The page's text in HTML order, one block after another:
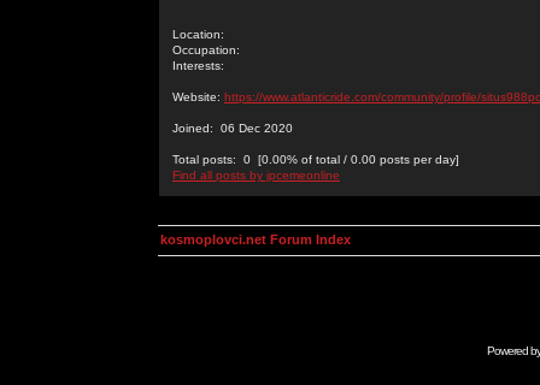
Location:
Occupation:
Interests:
Website: https://www.atlanticride.com/community/profile/
Joined: 06 Dec 2020
Total posts: 0 [0.00% of total / 0.00 posts per day]
Find all posts by jpcemeonline
kosmoplovci.net Forum Index
Powered